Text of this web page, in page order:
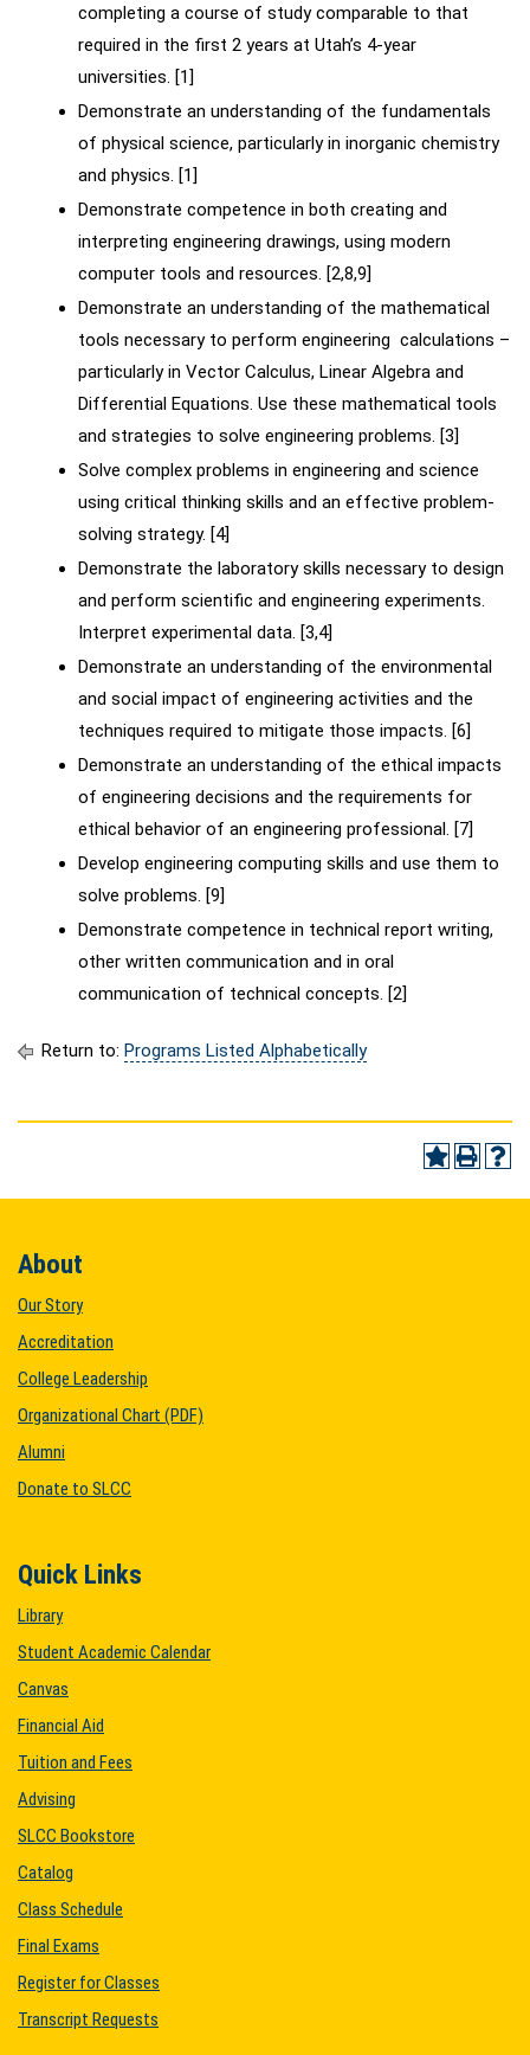
completing a course of study comparable to that
required in the first 2 years at Utah’s 4-year
universities. [1]
Demonstrate an understanding of the fundamentals
of physical science, particularly in inorganic chemistry
and physics. [1]
Demonstrate competence in both creating and
interpreting engineering drawings, using modern
computer tools and resources. [2,8,9]
Demonstrate an understanding of the mathematical
tools necessary to perform engineering calculations –
particularly in Vector Calculus, Linear Algebra and
Differential Equations. Use these mathematical tools
and strategies to solve engineering problems. [3]
Solve complex problems in engineering and science
using critical thinking skills and an effective problem-
solving strategy. [4]
Demonstrate the laboratory skills necessary to design
and perform scientific and engineering experiments.
Interpret experimental data. [3,4]
Demonstrate an understanding of the environmental
and social impact of engineering activities and the
techniques required to mitigate those impacts. [6]
Demonstrate an understanding of the ethical impacts
of engineering decisions and the requirements for
ethical behavior of an engineering professional. [7]
Develop engineering computing skills and use them to
solve problems. [9]
Demonstrate competence in technical report writing,
other written communication and in oral
communication of technical concepts. [2]
Return to: Programs Listed Alphabetically
About
Our Story
Accreditation
College Leadership
Organizational Chart (PDF)
Alumni
Donate to SLCC
Quick Links
Library
Student Academic Calendar
Canvas
Financial Aid
Tuition and Fees
Advising
SLCC Bookstore
Catalog
Class Schedule
Final Exams
Register for Classes
Transcript Requests